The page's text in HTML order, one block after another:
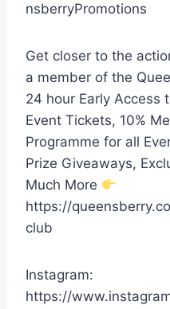
nsberryPromotions
Get closer to the
a member of the
24 hour Early Access
Event Tickets, 10%
Programme for all
Prize Giveaways,
Much More
https://
club
Instagram:
https://